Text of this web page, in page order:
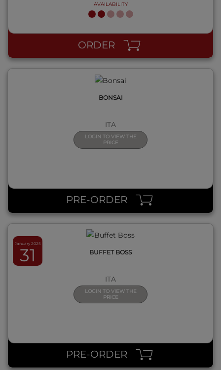
AVAILABILITY
ORDER
QUICK VIEW
BONSAI
ITA
LOGIN TO VIEW THE
PRICE
PRE-ORDER
January 2025
31 BUFFET BOSS
ITA
LOGIN TO VIEW THE
PRICE
PRE-ORDER